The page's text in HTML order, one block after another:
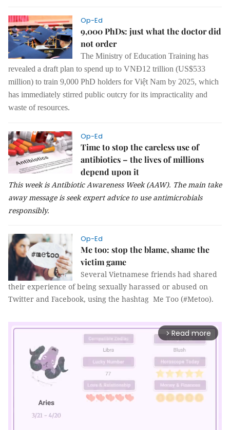
Op-Ed
9,000 PhDs: just what the doctor did
not order
The Ministry of Education Training has
revealed a draft plan to spend up to VNĐ12 trillion (US$533
million) to train 9,000 PhD holders for Việt Nam by 2025, which
has immediately stirred public outcry for its impracticality and
waste of resources.
Op-Ed
Time to stop the careless use of
antibiotics – the lives of millions
depend upon it
This week is Antibiotic Awareness Week (AAW). The main take
away message is seek expert advice to use antimicrobials
responsibly.
Op-Ed
Me too: stop the blame, shame the
victim game
Several Vietnamese friends had shared
their experience of being sexually harassed or abused on
Twitter and Facebook, using the hashtag Me Too (#Metoo).
arrow_forward_ios Read more